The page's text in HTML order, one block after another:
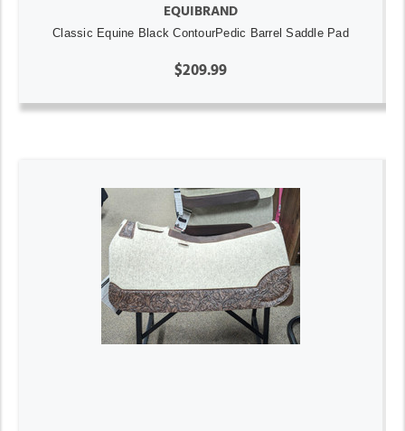
EQUIBRAND
Classic Equine Black ContourPedic Barrel Saddle Pad
$209.99